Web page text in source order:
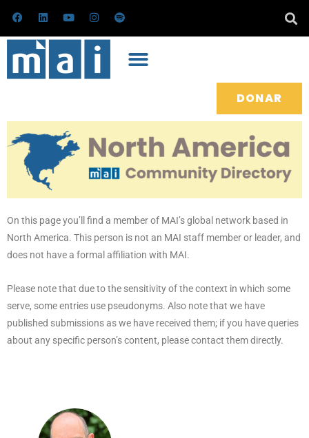
contenido
F
a
e
b
o
k
L
i
k
e
n
Y
o
t
u
b
e
I
n
t
a
r
a
S
p
DONAR
On this page you’ll find a member of MAI’s global network based in
North America. This person is not an MAI staff member or leader, and
does not have a formal affiliation with MAI.
Please note that due to the sensitivity of the context in which some
serve, some entries use pseudonyms. Also note that we have
published submissions as we have received them; if you have queries
about any specific person’s content, please contact them directly.